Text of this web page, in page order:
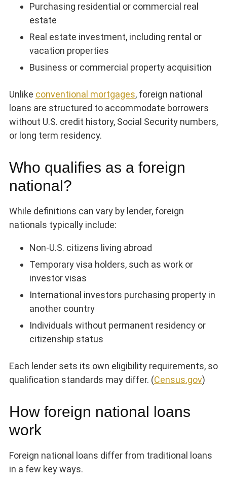
Purchasing residential or commercial real
estate
Real estate investment, including rental or
vacation properties
Business or commercial property acquisition
Unlike conventional mortgages, foreign national
loans are structured to accommodate borrowers
without U.S. credit history, Social Security numbers,
or long term residency.
Who qualifies as a foreign
national?
While definitions can vary by lender, foreign
nationals typically include:
Non-U.S. citizens living abroad
Temporary visa holders, such as work or
investor visas
International investors purchasing property in
another country
Individuals without permanent residency or
citizenship status
Each lender sets its own eligibility requirements, so
qualification standards may differ. (Census.gov)
How foreign national loans
work
Foreign national loans differ from traditional loans
in a few key ways.